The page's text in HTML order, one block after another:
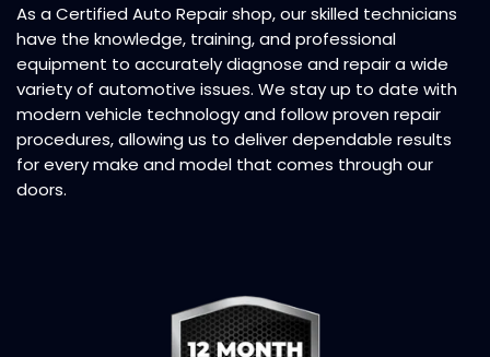
As a Certified Auto Repairshop, our skilled technicians
have the knowledge, training, and professional
equipment to accurately diagnose and repair a wide
variety of automotive issues. We stay up to date with
modern vehicle technology and follow proven repair
procedures, allowing us to deliver dependable results
for every make and model that comes through our
doors.